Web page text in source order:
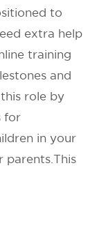
to
extra help
training
and
role by
for
in your
parents.This